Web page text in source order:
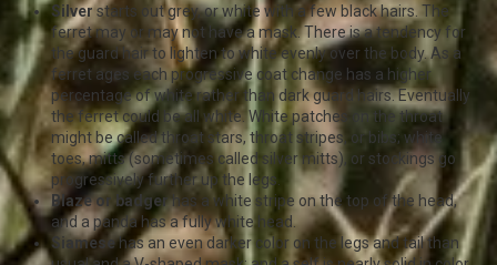
Silverstarts out grey, or white with a few black hairs. The
ferret may or may not have a mask. There is a tendency for
the guard hair to lighten to white evenly over the body. As a
ferret ages each progressive coat change has a higher
percentage of white rather than dark guard hairs. Eventually
the ferret could be all white. White patches on the throat
might be called throat stars, throat stripes, or bibs; white
toes, mitts (sometimes called silver mitts), or stockings go
progressively further up the legs.
Blaze or badgerhas a white stripe on the top of the head,
and a panda has a fully white head.
Siamesehas an even darker color on the legs and tail than